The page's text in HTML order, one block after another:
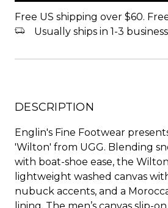
Free US shipping over $60.
Usually ships in 1-3
DESCRIPTION
Englin's Fine Footwear
'Wilton' from UGG. Blending
with boat-shoe ease, the
lightweight washed canvas
nubuck accents, and a